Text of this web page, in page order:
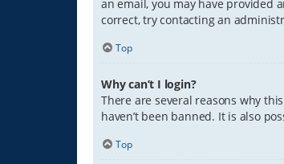
an email, you may have provided
correct, try contacting an
Top
Why can’t I login?
There are several reasons why
haven’t been banned. It is also
Top